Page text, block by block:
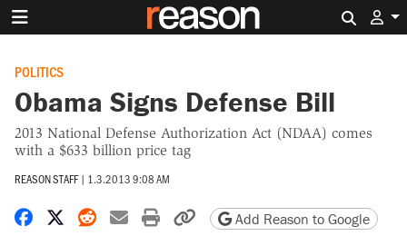
POLITICS
Obama Signs Defense Bill
2013 National Defense Authorization Act (NDAA) comes
with a $633 billion price tag
REASON STAFF | 1.3.2013 9:08 AM
Share on Facebook
Share on X
Share on Reddit
Share by email
Print friendly version
Copy page URL
Add Reason to Google